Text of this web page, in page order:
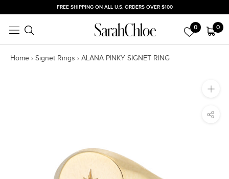
to
content
FREE SHIPPING ON ALL U.S. ORDERS OVER $100
0 0
Home › Signet Rings › ALANA PINKY SIGNET RING